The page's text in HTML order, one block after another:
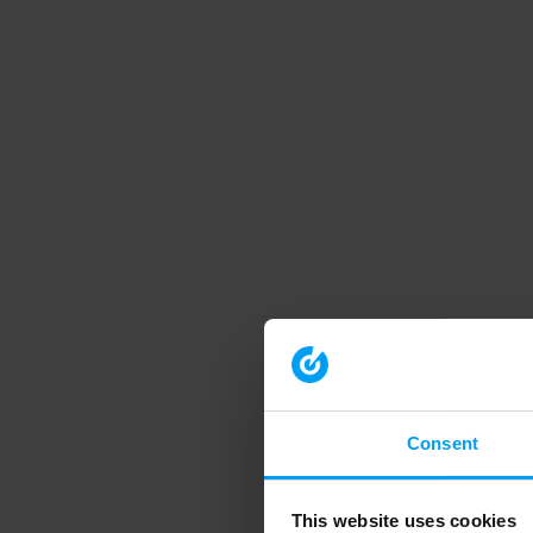
Consent
This website uses cookies